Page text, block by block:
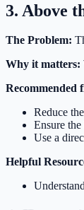
3. Above
The Problem:
Why it matters:
Recommended
Reduce
Ensure
Use a
Helpful